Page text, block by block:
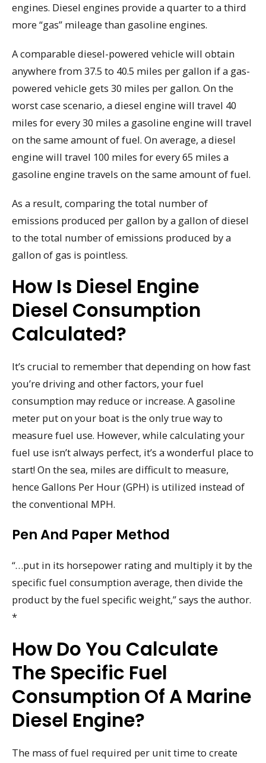
engines. Diesel engines provide a quarter to a third
more “gas” mileage than gasoline engines.
A comparable diesel-powered vehicle will obtain
anywhere from 37.5 to 40.5 miles per gallon if a gas-
powered vehicle gets 30 miles per gallon. On the
worst case scenario, a diesel engine will travel 40
miles for every 30 miles a gasoline engine will travel
on the same amount of fuel. On average, a diesel
engine will travel 100 miles for every 65 miles a
gasoline engine travels on the same amount of fuel.
As a result, comparing the total number of
emissions produced per gallon by a gallon of diesel
to the total number of emissions produced by a
gallon of gas is pointless.
How Is Diesel Engine
Diesel Consumption
Calculated?
It’s crucial to remember that depending on how fast
you’re driving and other factors, your fuel
consumption may reduce or increase. A gasoline
meter put on your boat is the only true way to
measure fuel use. However, while calculating your
fuel use isn’t always perfect, it’s a wonderful place to
start! On the sea, miles are difficult to measure,
hence Gallons Per Hour (GPH) is utilized instead of
the conventional MPH.
Pen And Paper Method
“…put in its horsepower rating and multiply it by the
specific fuel consumption average, then divide the
product by the fuel specific weight,” says the author.
*
How Do You Calculate
The Specific Fuel
Consumption Of A Marine
Diesel Engine?
The mass of fuel required per unit time to create